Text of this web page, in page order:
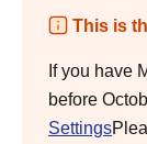
This is
If you have
before
Settings